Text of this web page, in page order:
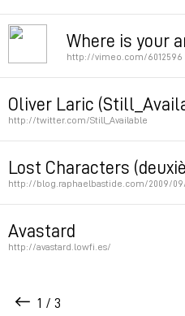
Permalink
Where is your
http://vimeo.com/6012596
Oliver Laric
http://twitter.com/Still_Available
Lost Characters
http://blog.raphaelbastide.com/2009/
Avastard
http://avastard.lowfi.es/
1 / 3